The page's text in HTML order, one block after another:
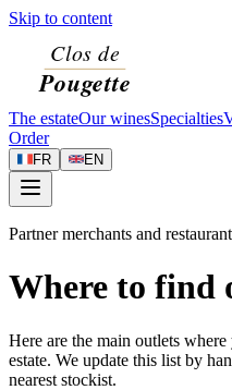
Skip to content
The estateOur winesSpecialties
Order
FR EN
Partner merchants and
Where to find
Here are the main outlets
estate. We update this list by
nearest stockist.